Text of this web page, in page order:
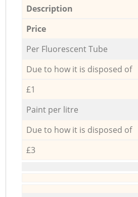
Description
Price
Per Fluorescent Tube
Due to how it is disposed of
£1
Paint per litre
Due to how it is disposed of
£3